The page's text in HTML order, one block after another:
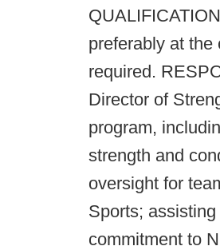
preferably at
required.
Director of
program,
strength and
oversight for
Sports;
commitment to